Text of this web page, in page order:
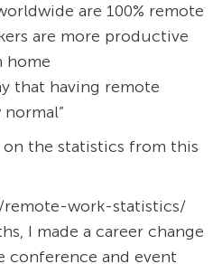
are 100% remote
are more productive
home
that having remote
the statistics from this
work-statistics/
I made a career change
conference and event